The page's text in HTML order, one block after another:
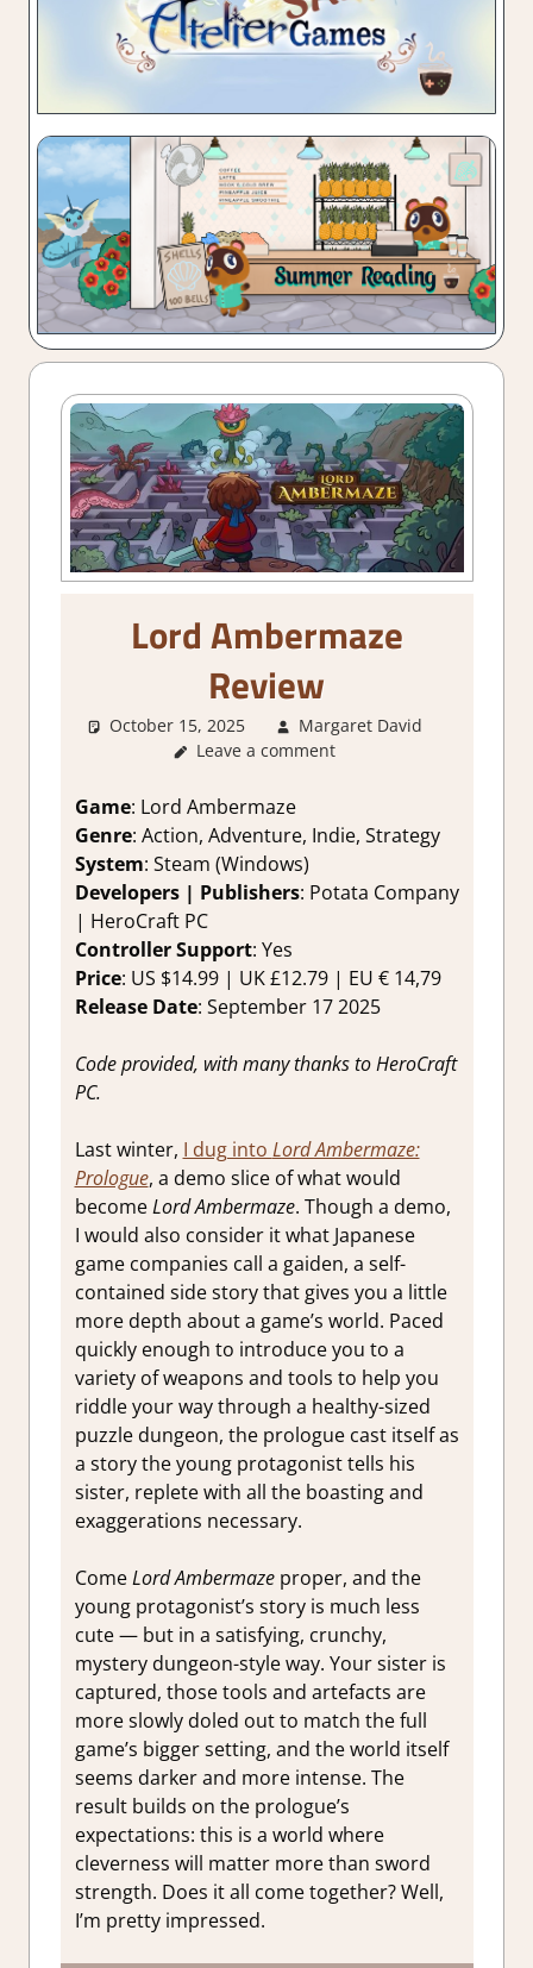
Lord Ambermaze
Review
October 15, 2025 Margaret David
Strategic
Leave a comment
Game: Lord Ambermaze
Genre: Action, Adventure, Indie, Strategy
System: Steam (Windows)
Developers | Publishers: Potata Company
| HeroCraft PC
Controller Support: Yes
Price: US $14.99 | UK £12.79 | EU € 14,79
Release Date: September 17 2025
Code provided, with many thanks to HeroCraft
PC.
Last winter, I dug into Lord Ambermaze:
Prologue, a demo slice of what would
becomeLord Ambermaze. Though a demo,
I would also consider it what Japanese
game companies call a gaiden, a self-
contained side story that gives you a little
more depth about a game’s world. Paced
quickly enough to introduce you to a
variety of weapons and tools to help you
riddle your way through a healthy-sized
puzzle dungeon, the prologue cast itself as
a story the young protagonist tells his
sister, replete with all the boasting and
exaggerations necessary.
ComeLord Ambermazeproper, and the
young protagonist’s story is much less
cute — but in a satisfying, crunchy,
mystery dungeon-style way. Your sister is
captured, those tools and artefacts are
more slowly doled out to match the full
game’s bigger setting, and the world itself
seems darker and more intense. The
result builds on the prologue’s
expectations: this is a world where
cleverness will matter more than sword
strength. Does it all come together? Well,
I’m pretty impressed.